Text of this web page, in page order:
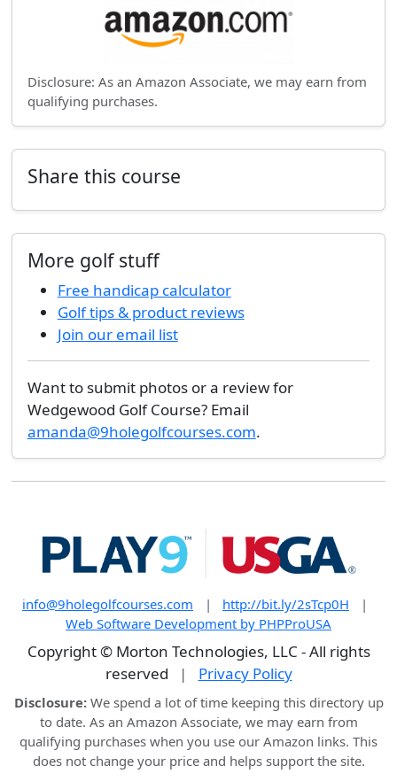
Disclosure: As an Amazon Associate, we may earn from
qualifying purchases.
Share this course
More golf stuff
Free handicap calculator
Golf tips & product reviews
Join our email list
Want to submit photos or a review for
Wedgewood Golf Course? Email
amanda@9holegolfcourses.com.
info@9holegolfcourses.com | http://bit.ly/2sTcp0H
|
Web Software Development by PHPProUSA
Copyright © Morton Technologies, LLC - All rights
reserved
| Privacy Policy
Disclosure:We spend a lot of time keeping this directory up
to date. As an Amazon Associate, we may earn from
qualifying purchases when you use our Amazon links. This
does not change your price and helps support the site.